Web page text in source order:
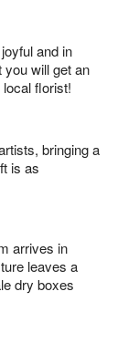
and in
will get an
florist!
bringing a
is as
arrives in
leaves a
dry boxes